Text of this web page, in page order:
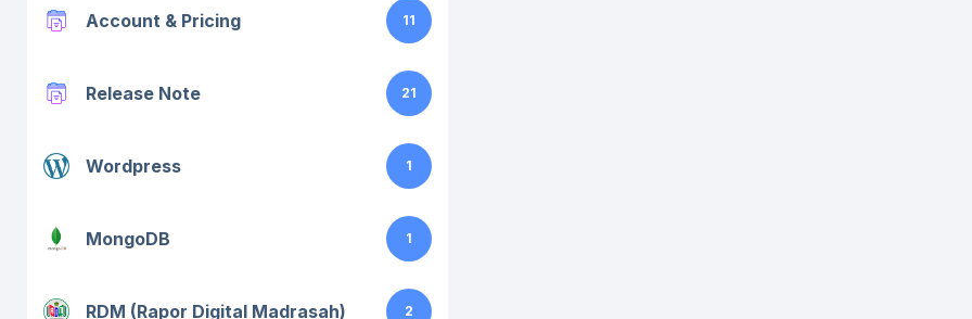
Account & Pricing 11
Release Note 21
Wordpress 1
MongoDB 1
RDM (Rapor Digital Madrasah) 2